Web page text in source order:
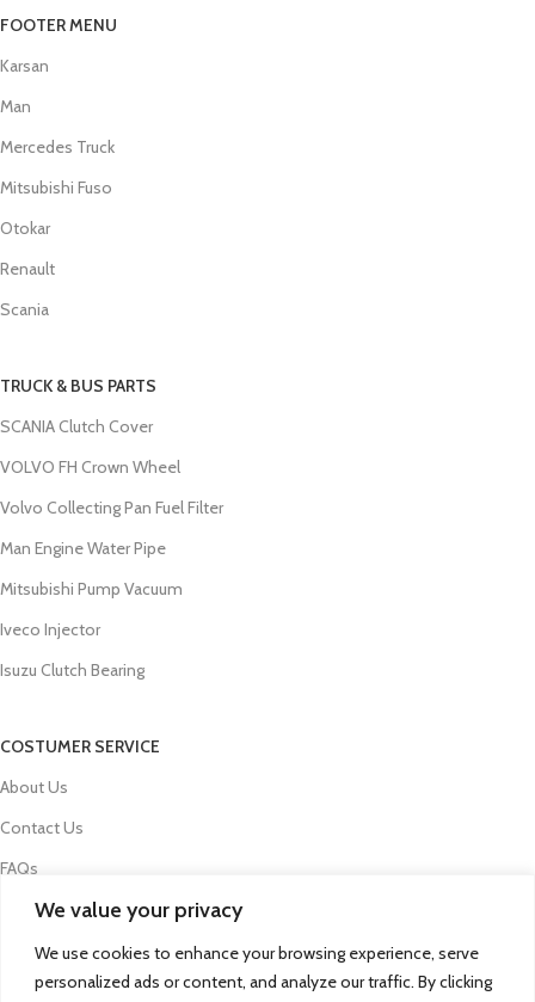
We value your privacy
We use cookies to enhance your browsing experience, serve
personalized ads or content, and analyze our traffic. By clicking
FOOTER MENU
Karsan
Man
Mercedes Truck
Mitsubishi Fuso
Otokar
Renault
Scania
TRUCK & BUS PARTS
SCANIA Clutch Cover
VOLVO FH Crown Wheel
Volvo Collecting Pan Fuel Filter
Man Engine Water Pipe
Mitsubishi Pump Vacuum
Iveco Injector
Isuzu Clutch Bearing
COSTUMER SERVICE
About Us
Contact Us
FAQs
Privacy Policy
Refund and Returns Policy
Term & Conditions